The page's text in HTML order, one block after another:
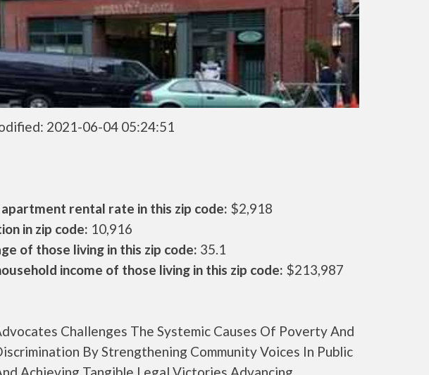
2021-06-04 05:24:51
rental rate in this zip code: $2,918
in zip code: 10,916
of those living in this zip code: 35.1
income of those living in this zip code: $213,987
Challenges The Systemic Causes Of Poverty And
By Strengthening Community Voices In Public
Achieving Tangible Legal Victories Advancing